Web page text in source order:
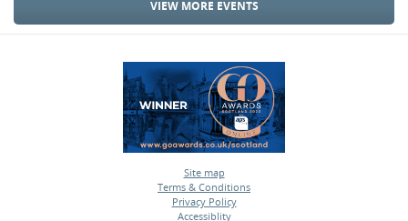
VIEW MORE EVENTS
Site map
•
Terms & Conditions
•
Privacy Policy
•
Accessiblity